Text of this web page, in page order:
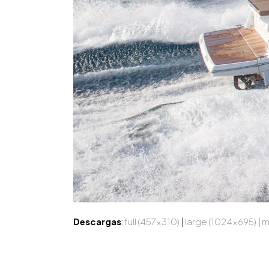
Descargas:full (457x310) | large (1024x695) |